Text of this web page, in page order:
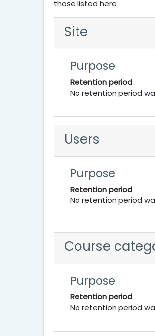
those listed here.
Site
Purpose
Retention period
No retention period
Users
Purpose
Retention period
No retention period
Course
Purpose
Retention period
No retention period